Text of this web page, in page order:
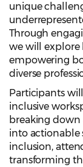
unique
Through
we will explore
empowering
diverse
Participants
inclusive
breaking down
into actionable
inclusion,
transforming